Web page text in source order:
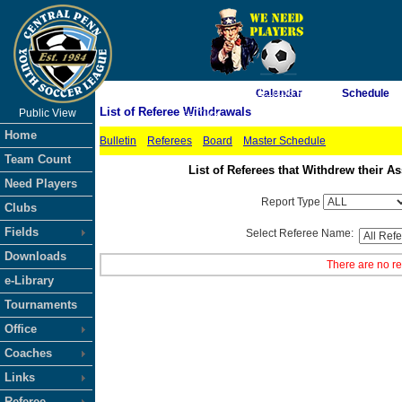
As of 8/7/2026 11:10:06 PM
<-- Click
Public View
Home
Team Count
Need Players
Clubs
Fields
Downloads
e-Library
Tournaments
Office
Coaches
Links
Calendar Schedule
List of Referee Withdrawals
Bulletin Referees Board Master Schedule
List of Referees that Withdrew their
Report Type
Select Referee Name:
There are no